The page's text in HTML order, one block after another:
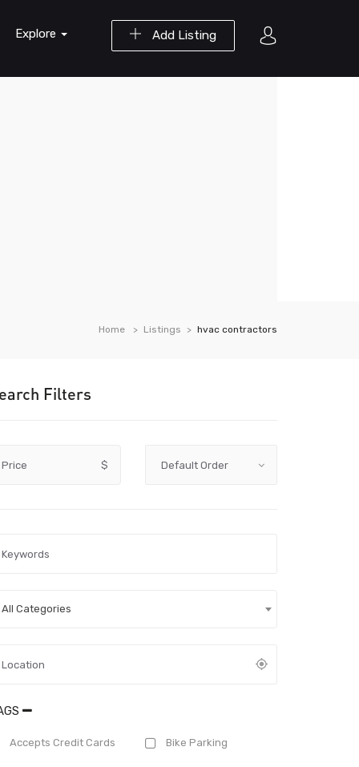
Add Listing
Explore
Home Listings hvac contractors
Filters
Price $
All Categories
Accepts Credit Cards Bike Parking